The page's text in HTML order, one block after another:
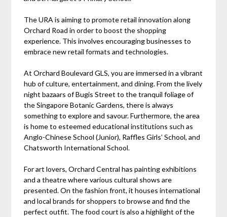
The URA is aiming to promote retail innovation along
Orchard Road in order to boost the shopping
experience. This involves encouraging businesses to
embrace new retail formats and technologies.
At Orchard Boulevard GLS, you are immersed in a vibrant
hub of culture, entertainment, and dining. From the lively
night bazaars of Bugis Street to the tranquil foliage of
the Singapore Botanic Gardens, there is always
something to explore and savour. Furthermore, the area
is home to esteemed educational institutions such as
Anglo-Chinese School (Junior), Raffles Girls’ School, and
Chatsworth International School.
For art lovers, Orchard Central has painting exhibitions
and a theatre where various cultural shows are
presented. On the fashion front, it houses international
and local brands for shoppers to browse and find the
perfect outfit. The food court is also a highlight of the